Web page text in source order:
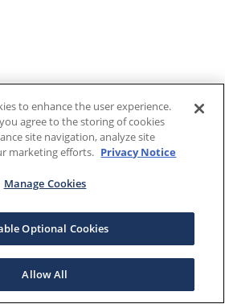
to enhance the user experience.
agree to the storing of cookies
site navigation, analyze site
marketing efforts. Privacy Notice
Manage Cookies
Optional Cookies
Allow All